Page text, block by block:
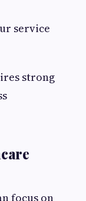
service
strong
focus on